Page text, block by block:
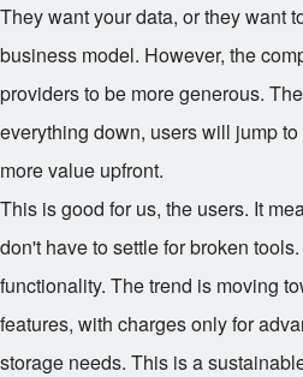
They want your data, or they want
business model. However, the
providers to be more generous.
everything down, users will jump
more value upfront.
This is good for us, the users. It
don't have to settle for broken
functionality. The trend is moving
features, with charges only for
storage needs. This is a